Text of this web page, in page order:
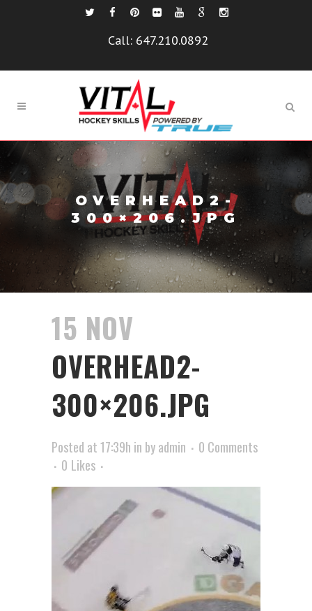
Call: 647.210.0892
OVERHEAD2-
300×206.JPG
15 NOV
OVERHEAD2-
300×206.JPG
Posted at 17:39h in byadmin
0 Comments
0 Likes